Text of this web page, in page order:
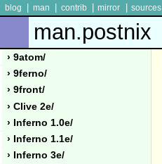
blog man contrib mirror sources
man.postnix
› 9atom/
› 9ferno/
› 9front/
› Clive 2e/
› Inferno 1.0e/
› Inferno 1.1e/
› Inferno 3e/